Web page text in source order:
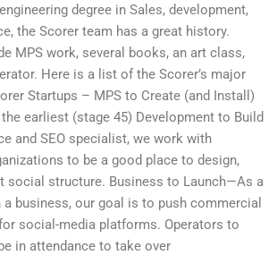
degree in Sales, development,
the Scorer team has a great history.
MPS work, several books, an art class,
Here is a list of the Scorer’s major
Startups – MPS to Create (and Install)
earliest (stage 45) Development to Build
and SEO specialist, we work with
to be a good place to design,
social structure. Business to Launch—As a
a business, our goal is to push commercial
social-media platforms. Operators to
in attendance to take over